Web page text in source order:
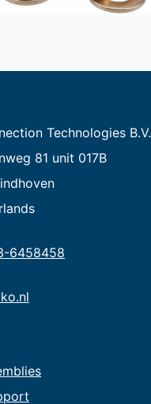
Technologies B.V.
81 unit 017B
6458458